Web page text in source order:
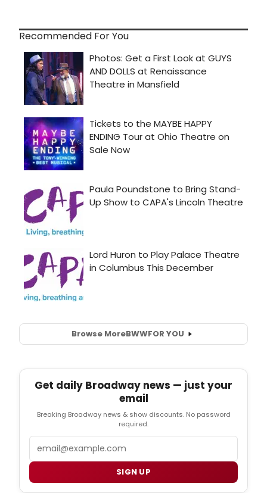
Recommended For You
Browse MoreBWWFOR YOU
Get daily Broadway news — just your
email
Breaking Broadway news & show discounts. No password
required.
Email
SIGN UP